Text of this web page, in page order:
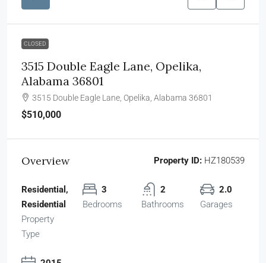
CLOSED
3515 Double Eagle Lane, Opelika,
Alabama 36801
3515 Double Eagle Lane, Opelika, Alabama 36801
$510,000
Overview Property ID: HZ180539
Residential,
Residential
Property
Type
3
Bedrooms
2
Bathrooms
2.0
Garages